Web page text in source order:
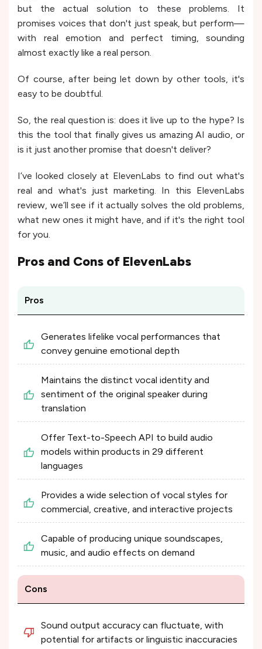
but the actual solution to these problems. It
promises voices that don't just speak, but perform—
with real emotion and perfect timing, sounding
almost exactly like a real person.
Of course, after being let down by other tools, it's
easy to be doubtful.
So, the real question is: does it live up to the hype? Is
this the tool that finally gives us amazing AI audio, or
is it just another promise that doesn't deliver?
I’ve looked closely at ElevenLabs to find out what's
real and what's just marketing. In this ElevenLabs
review, we’ll see if it actually solves the old problems,
what new ones it might have, and if it's the right tool
for you.
Pros and Cons of ElevenLabs
Pros
Generates lifelike vocal performances that
convey genuine emotional depth
Maintains the distinct vocal identity and
sentiment of the original speaker during
translation
Offer Text-to-Speech API to build audio
models within products in 29 different
languages
Provides a wide selection of vocal styles for
commercial, creative, and interactive projects
Capable of producing unique soundscapes,
music, and audio effects on demand
Cons
Sound output accuracy can fluctuate, with
potential for artifacts or linguistic inaccuracies